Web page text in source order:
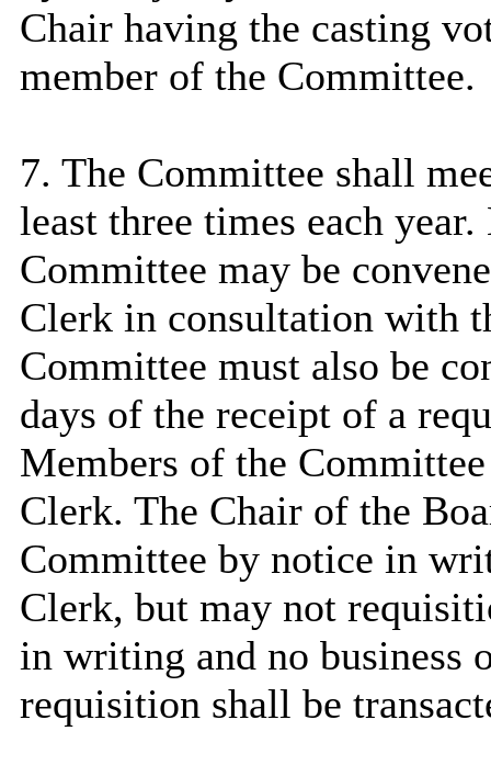
Chair having the casting
member of the Committee.
7. The Committee shall
least three times each
Committee may be
Clerk in consultation with
Committee must also be
days of the receipt of a
Members of the
Clerk. The Chair of the
Committee by notice in
Clerk, butmay not
in writing and no business
requisition shall be